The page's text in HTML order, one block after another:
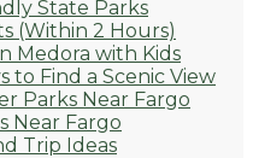
State Parks
(Within 2 Hours)
Medora with Kids
to Find a Scenic View
Parks Near Fargo
Near Fargo
Trip Ideas